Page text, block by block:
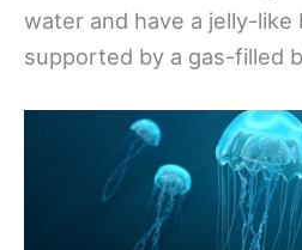
water and have a jelly-like
supported by a gas-filled